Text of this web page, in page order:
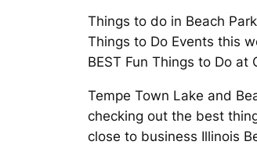
Things to do in Beach
Things to Do Events this
BEST Fun Things to Do at
Tempe Town Lake and
checking out the best
close to business Illinois